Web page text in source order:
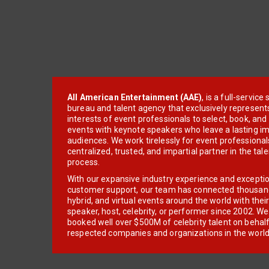
All American Entertainment (AAE), is a full-service
bureau and talent agency that exclusively
interests of event professionals to select, book, and
events with keynote speakers who leave a lasting
audiences. We work tirelessly for event
centralized, trusted, and impartial partner in the
process.
With our expansive industry experience and
customer support, our team has connected
hybrid, and virtual events around the world with
speaker, host, celebrity, or performer since 2002.
booked well over $500M of celebrity talent on
respected companies and organizations in the